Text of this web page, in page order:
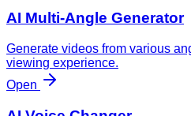
AI Multi-Angle Generator
Generate videos from various
viewing experience.
Open